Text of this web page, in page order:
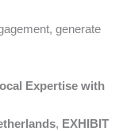
generate
Expertise with
, EXHIBIT